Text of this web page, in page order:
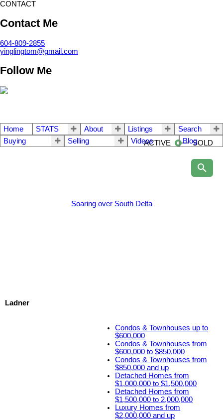
CONTACT
Contact Me
604-809-2855
yinglingtom@gmail.com
Follow Me
Home STATS About Listings
Search
Buying
Selling Videos Blog
ACTIVE SOLD
Soaring over South Delta
Ladner
Condos & Townhouses up to
$600,000
Condos & Townhouses from
$600,000 to $850,000
Condos & Townhouses from
$850,000 and up
Detached Homes from
$1,000,000 to $1,500,000
Detached Homes from
$1,500,000 to 2,000,000
Luxury Homes from
$2,000,000 and up